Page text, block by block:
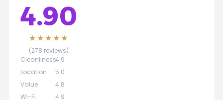
4.90
★★★★★
(278 reviews)
Cleanliness4.9
Location
5.0
Value
4.8
Wi-Fi
4.9